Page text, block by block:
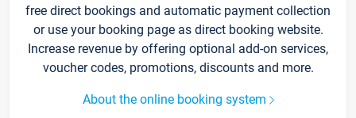
free direct bookings and automatic payment collection
or use your booking page as direct booking website.
Increase revenue by offering optional add-on services,
voucher codes, promotions, discounts and more.
About the online booking system